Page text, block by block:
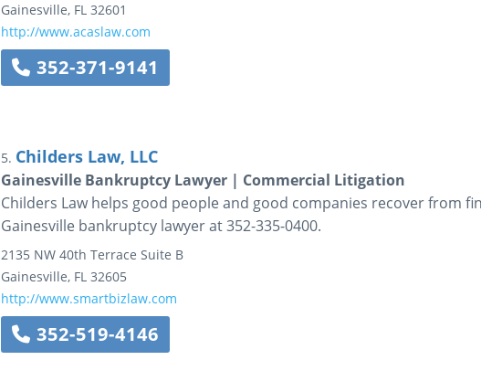
Gainesville, FL 32601
http://www.acaslaw.com
352-371-9141
5. Childers Law, LLC
Gainesville Bankruptcy Lawyer | Commercial Litigation
Childers Law helps good people and good companies recover from
Gainesville bankruptcy lawyer at 352-335-0400.
2135 NW 40th Terrace Suite B
Gainesville, FL 32605
http://www.smartbizlaw.com
352-519-4146